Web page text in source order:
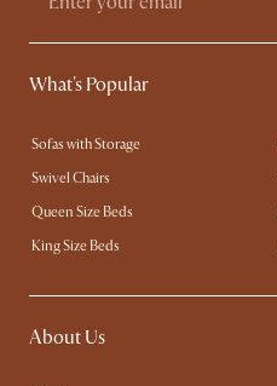
What's Popular
Sofas with Storage
Swivel Chairs
Queen Size Beds
King Size Beds
About Us